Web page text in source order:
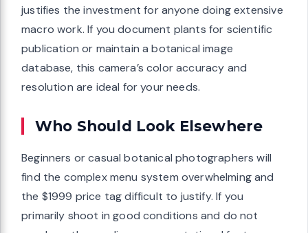
justifies the investment for anyone doing extensive
macro work. If you document plants for scientific
publication or maintain a botanical image
database, this camera’s color accuracy and
resolution are ideal for your needs.
Who Should Look Elsewhere
Beginners or casual botanical photographers will
find the complex menu system overwhelming and
the $1999 price tag difficult to justify. If you
primarily shoot in good conditions and do not